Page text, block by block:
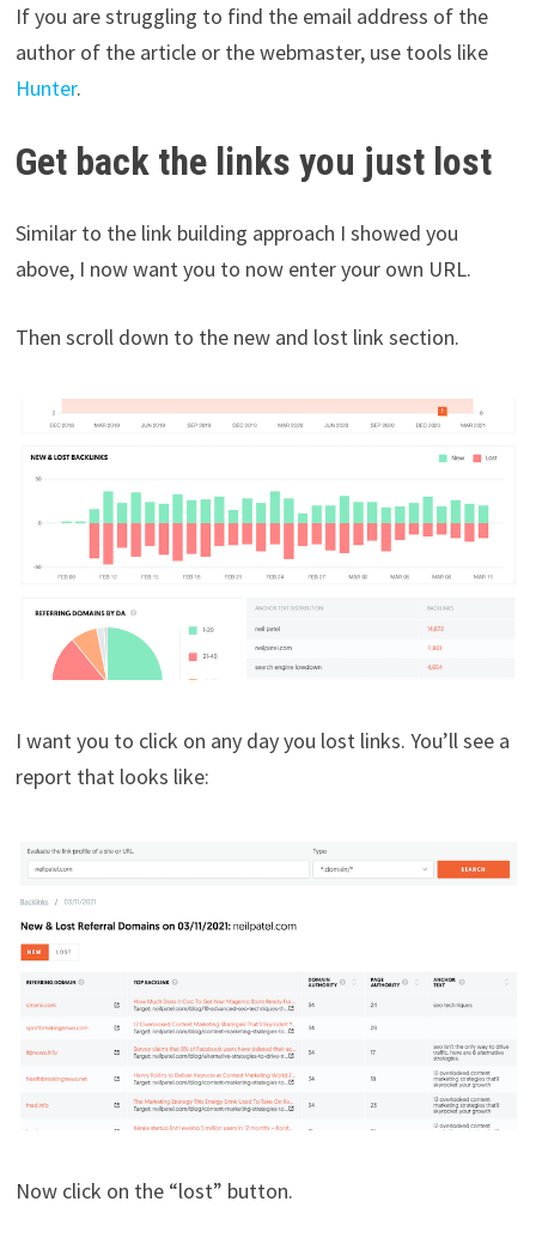
If you are struggling to find the email address of the
author of the article or the webmaster, use tools like
Hunter.
Get back the links you just lost
Similar to the link building approach I showed you
above, I now want you to now enter your own URL.
Then scroll down to the new and lost link section.
I want you to click on any day you lost links. You’ll see a
report that looks like:
Now click on the “lost” button.